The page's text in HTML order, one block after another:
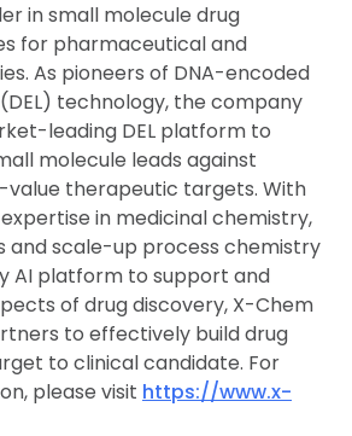
in small molecule drug
for pharmaceutical and
As pioneers of DNA-encoded
technology, the company
leading DEL platform to
molecule leads against
value therapeutic targets. With
in medicinal chemistry,
and scale-up process chemistry
AI platform to support and
of drug discovery, X-Chem
to effectively build drug
to clinical candidate. For
please visit https://www.x-